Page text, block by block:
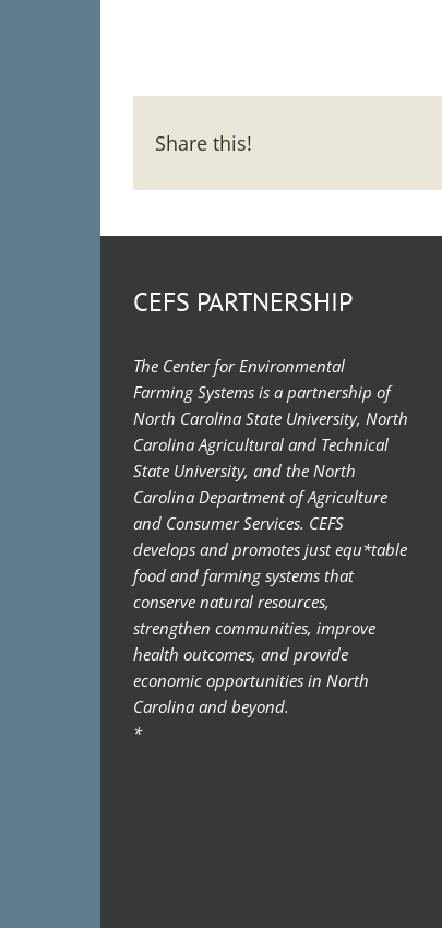
Share this!
CEFS PARTNERSHIP
The Center for Environmental
Farming Systems is a partnership of
North Carolina State University, North
Carolina Agricultural and Technical
State University, and the North
Carolina Department of Agriculture
and Consumer Services. CEFS
develops and promotes just equ*table
food and farming systems that
conserve natural resources,
strengthen communities, improve
health outcomes, and provide
economic opportunities in North
Carolina and beyond.
*